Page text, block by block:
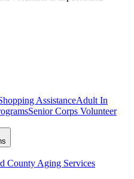
AssistanceAdult In
Senior Corps Volunteer
County Aging Services